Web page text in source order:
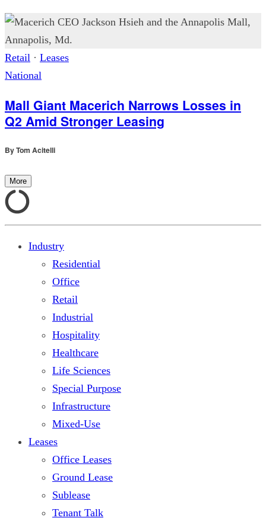
Retail · Leases
National
Mall Giant Macerich Narrows Losses in
Q2 Amid Stronger Leasing
ByTom Acitelli
More
Industry
Residential
Office
Retail
Industrial
Hospitality
Healthcare
Life Sciences
Special Purpose
Infrastructure
Mixed-Use
Leases
Office Leases
Ground Lease
Sublease
Tenant Talk